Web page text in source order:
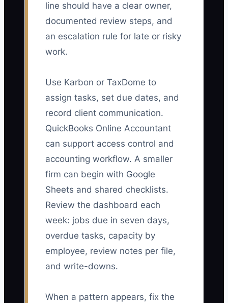
line should have a clear owner,
documented review steps, and
an escalation rule for late or risky
work.
Use Karbon or TaxDome to
assign tasks, set due dates, and
record client communication.
QuickBooks Online Accountant
can support access control and
accounting workflow. A smaller
firm can begin with Google
Sheets and shared checklists.
Review the dashboard each
week: jobs due in seven days,
overdue tasks, capacity by
employee, review notes per file,
and write-downs.
When a pattern appears, fix the